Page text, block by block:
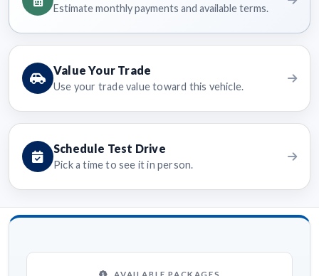
Estimate monthly payments and available terms.
Value Your Trade
Use your trade value toward this vehicle.
Schedule Test Drive
Pick a time to see it in person.
AVAILABLE PACKAGES